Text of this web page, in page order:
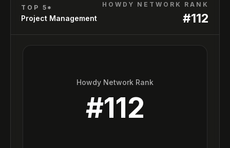
TOP 5*
Project Management
HOWDY NETWORK RANK
#112
Howdy Network Rank
#112